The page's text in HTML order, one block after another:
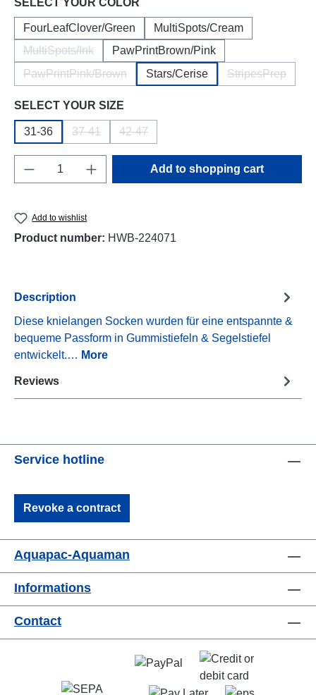
FourLeafClover/Green
MultiSpots/Cream
MultiSpots/Ink
(This option is currently unavailable.)
PawPrintBrown/Pink
PawPrintPink/Brown
(This option is currently unavailable.)
Stars/Cerise StripesPrep
(This option
Select
SELECT YOUR SIZE
31-36 37-41 42-47
Product Quantity: Enter the desired
Add to shopping cart
Add to wishlist
Product number: HWB-224071
Description
Diese knielangen Socken wurden für eine entspannte &
bequeme Passform in Gummistiefeln & Segelstiefel
entwickelt.… More
Reviews
Service hotline
Revoke a contract
Aquapac-Aquaman
Informations
Contact